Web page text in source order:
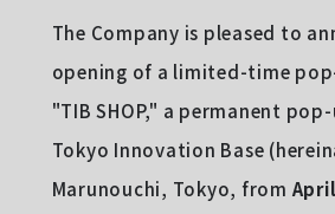
The Company is pleased to
opening of a limited-time
"TIB SHOP," a permanent
Tokyo Innovation Base
Marunouchi, Tokyo, from